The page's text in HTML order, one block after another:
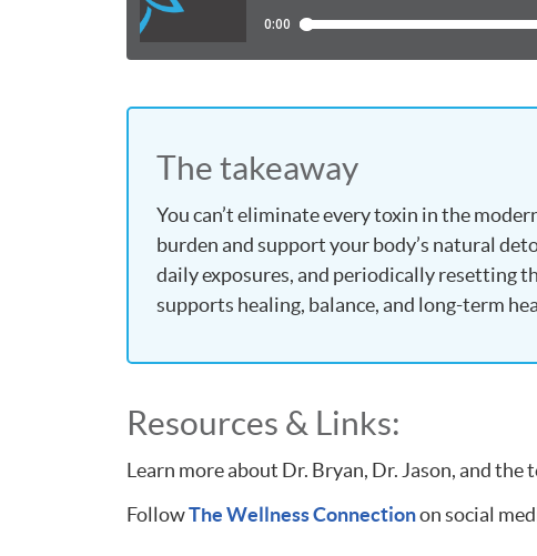
The takeaway
You can’t eliminate every toxin in the
burden and support your body’s natural
daily exposures, and periodically resetting
supports healing, balance, and long-term
Resources & Links:
Learn more about Dr. Bryan, Dr. Jason, and the
FollowThe Wellness Connectionon social